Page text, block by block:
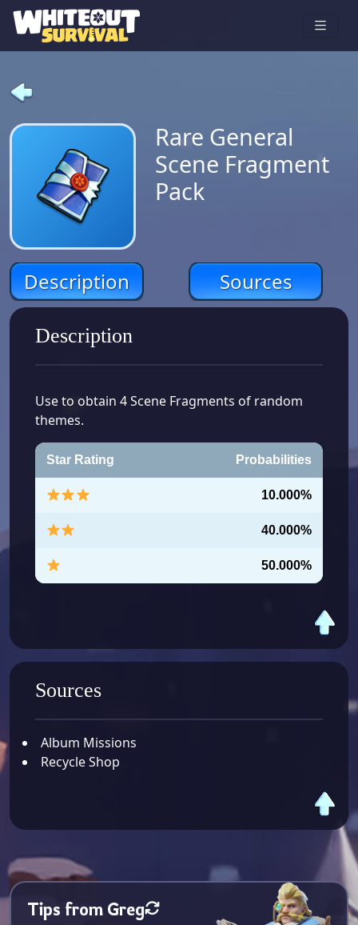
Rare General
Scene Fragment
Pack
Description Sources
Description
Use to obtain 4 Scene Fragments of random
themes.
Star Rating Probabilities
10.000%
40.000%
50.000%
Sources
Album Missions
Recycle Shop
Tips from Greg